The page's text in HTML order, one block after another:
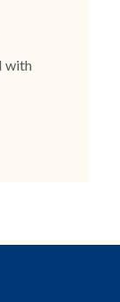
with